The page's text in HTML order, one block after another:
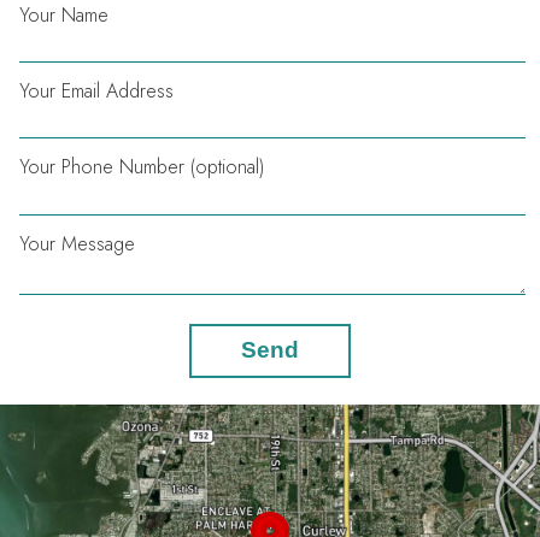
Your Name
Your Email Address
Your Phone Number (optional)
Your Message
Send